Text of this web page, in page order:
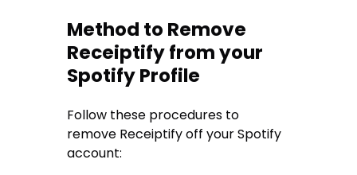
Method to Remove
Receiptify from your
Spotify Profile
Follow these procedures to
remove Receiptify off your Spotify
account: